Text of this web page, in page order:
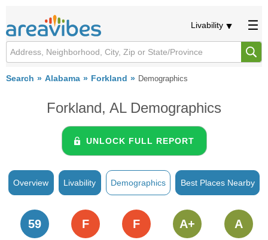
Livability
Search Alabama Forkland Demographics
Forkland, AL Demographics
UNLOCK FULL REPORT
Overview Livability Demographics Best Places Nearby
59 F F A+ A